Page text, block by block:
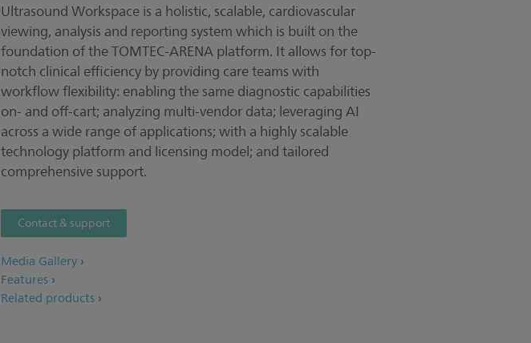
Play video
Ultrasound Workspace is a holistic, scalable, cardiovascular
viewing, analysis and reporting system which is built on the
foundation of the TOMTEC-ARENA platform. It allows for top-
notch clinical efficiency by providing care teams with
workflow flexibility: enabling the same diagnostic capabilities
on- and off-cart; analyzing multi-vendor data; leveraging AI
across a wide range of applications; with a highly scalable
technology platform and licensing model; and tailored
comprehensive support.
Contact & support
Media Gallery
Features
Related products